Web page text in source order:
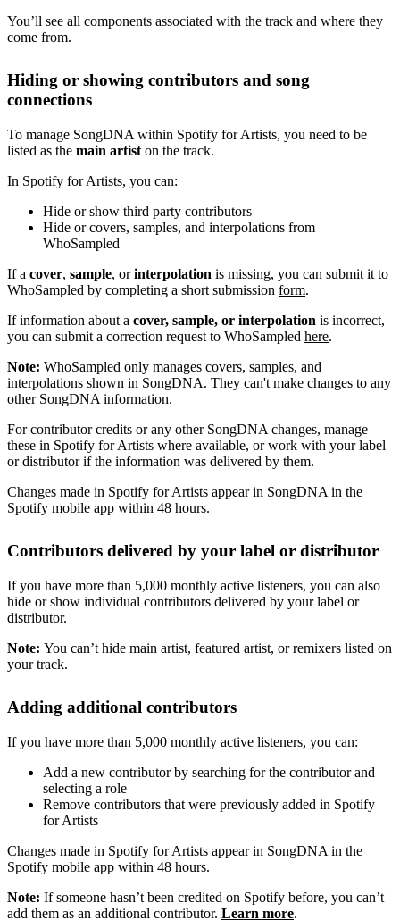
You’ll see all components associated with the track and where they
come from.
Hiding or showing contributors and song
connections
To manage SongDNA within Spotify for Artists, you need to be
listed as the main artist on the track.
In Spotify for Artists, you can:
Hide or show third party contributors
Hide or covers, samples, and interpolations from
WhoSampled
If a cover, sample, orinterpolation is missing, you can submit it to
WhoSampled by completing a short submission form.
If information about a cover, sample, or interpolation is incorrect,
you can submit a correction request to WhoSampled here.
Note: WhoSampled only manages covers, samples, and
interpolations shown in SongDNA. They can't make changes to any
other SongDNA information.
For contributor credits or any other SongDNA changes, manage
these in Spotify for Artists where available, or work with your label
or distributor if the information was delivered by them.
Changes made in Spotify for Artists appear in SongDNA in the
Spotify mobile app within 48 hours.
Contributors delivered by your label or distributor
If you have more than 5,000 monthly active listeners, you can also
hide or show individual contributors delivered by your label or
distributor.
Note: You can’t hide main artist, featured artist, or remixers listed on
your track.
Adding additional contributors
If you have more than 5,000 monthly active listeners, you can:
Add a new contributor by searching for the contributor and
selecting a role
Remove contributors that were previously added in Spotify
for Artists
Changes made in Spotify for Artists appear in SongDNA in the
Spotify mobile app within 48 hours.
Note: If someone hasn’t been credited on Spotify before, you can’t
add them as an additional contributor. Learn more.